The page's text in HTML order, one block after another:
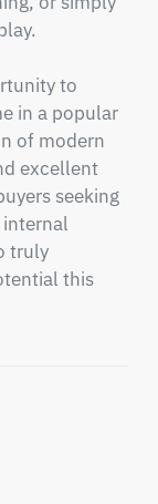
to
in a popular
of modern
excellent
seeking
truly
this